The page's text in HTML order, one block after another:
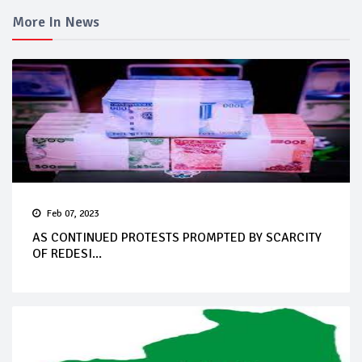
More In News
Feb 07, 2023
AS CONTINUED PROTESTS PROMPTED BY SCARCITY
OF REDESI...